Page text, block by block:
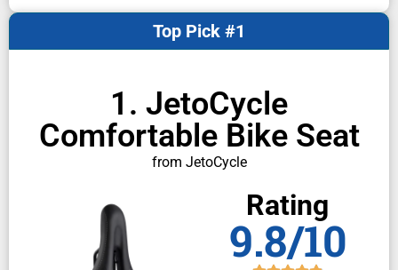
1. JetoCycle
Comfortable Bike Seat
from JetoCycle
Top Pick #1
Rating
9.8/10